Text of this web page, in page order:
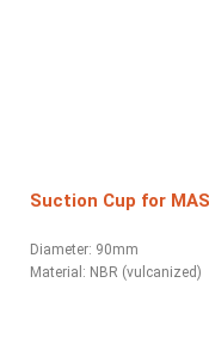
Suction Cup for
Diameter: 90mm
Material: NBR (vulcanized)